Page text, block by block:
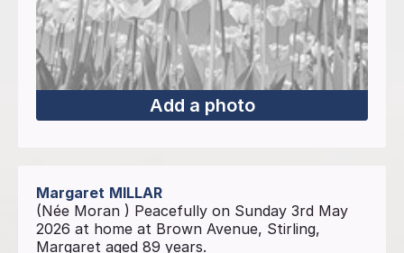
Add a photo
Margaret MILLAR
(Née Moran ) Peacefully on Sunday 3rd May
2026 at home at Brown Avenue, Stirling,
Margaret aged 89 years.